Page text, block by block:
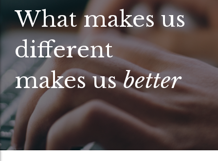
What makes us
different
makes usbetter